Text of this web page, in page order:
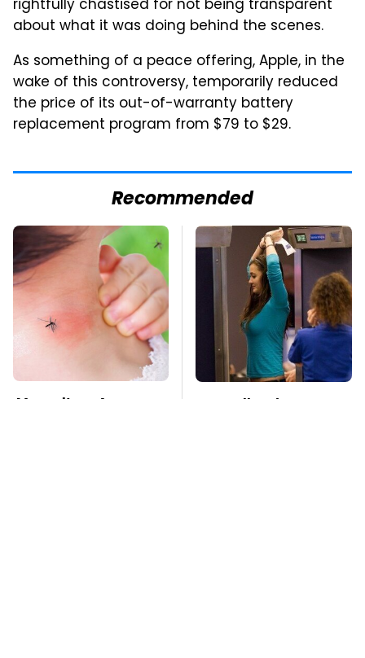
rightfully chastised for not being transparent
about what it was doing behind the scenes.
As something of a peace offering, Apple, in the
wake of this controversy, temporarily reduced
the price of its out-of-warranty battery
replacement program from $79 to $29.
Recommended
Mosquitoes Are
TSA Full Body